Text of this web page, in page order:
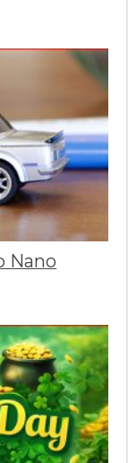
Nano